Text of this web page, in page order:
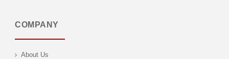
COMPANY
About Us